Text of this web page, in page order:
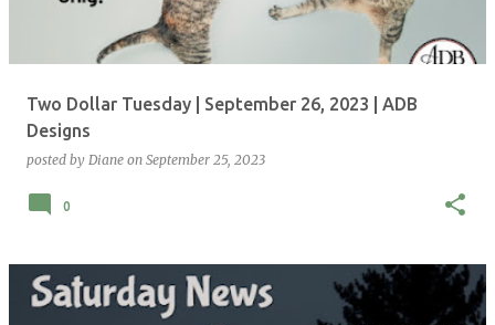
Two Dollar Tuesday | September 26, 2023 | ADB
Designs
posted by Diane on September 25, 2023
0